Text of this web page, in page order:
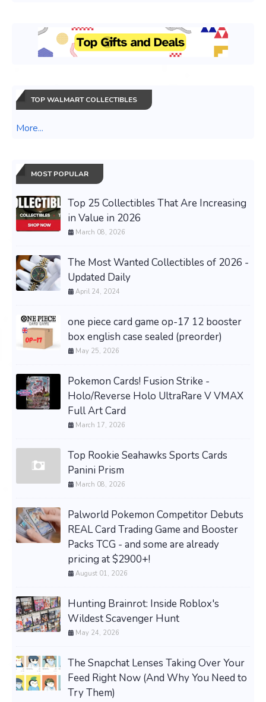
TOP WALMART COLLECTIBLES
More...
MOST POPULAR
Top 25 Collectibles That Are Increasing
in Value in 2026
March 08, 2026
The Most Wanted Collectibles of 2026 -
Updated Daily
April 24, 2024
one piece card game op-17 12 booster
box english case sealed (preorder)
May 25, 2026
Pokemon Cards! Fusion Strike -
Holo/Reverse Holo UltraRare V VMAX
Full Art Card
March 17, 2026
Top Rookie Seahawks Sports Cards
Panini Prism
March 08, 2026
Palworld Pokemon Competitor Debuts
REAL Card Trading Game and Booster
Packs TCG - and some are already
pricing at $2900+!
August 01, 2026
Hunting Brainrot: Inside Roblox's
Wildest Scavenger Hunt
May 24, 2026
The Snapchat Lenses Taking Over Your
Feed Right Now (And Why You Need to
Try Them)